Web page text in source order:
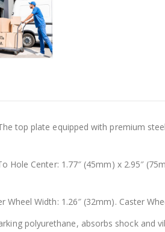
top plate equipped with premium
Hole Center: 1.77″ (45mm) x 2.95″
Wheel Width: 1.26″ (32mm). Caster
polyurethane, absorbs shock and